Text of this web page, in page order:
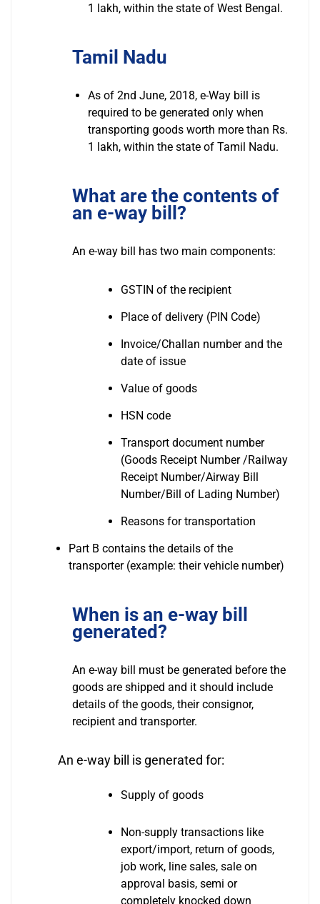
1 lakh, within the state of West Bengal.
Tamil Nadu
As of 2nd June, 2018, e-Way bill is
required to be generated only when
transporting goods worth more than Rs.
1 lakh, within the state of Tamil Nadu.
What are the contents of
an e-way bill?
An e-way bill has two main components:
GSTIN of the recipient
Place of delivery (PIN Code)
Invoice/Challan number and the
date of issue
Value of goods
HSN code
Transport document number
(Goods Receipt Number /Railway
Receipt Number/Airway Bill
Number/Bill of Lading Number)
Reasons for transportation
Part B contains the details of the
transporter (example: their vehicle number)
When is an e-way bill
generated?
An e-way bill must be generated before the
goods are shipped and it should include
details of the goods, their consignor,
recipient and transporter.
An e-way bill is generated for:
Supply of goods
Non-supply transactions like
export/import, return of goods,
job work, line sales, sale on
approval basis, semi or
completely knocked down